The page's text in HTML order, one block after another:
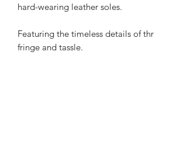
hard-wearing leather soles.
Featuring the timeless details of thr
fringe and tassle.